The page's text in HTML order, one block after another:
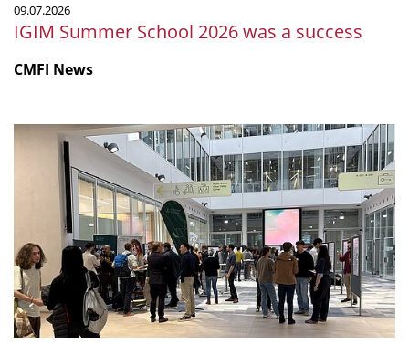
09.07.2026
IGIM Summer School 2026 was a success
CMFI News
The
Symposium
Tübingen